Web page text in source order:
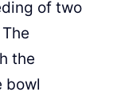
of two
the
bowl